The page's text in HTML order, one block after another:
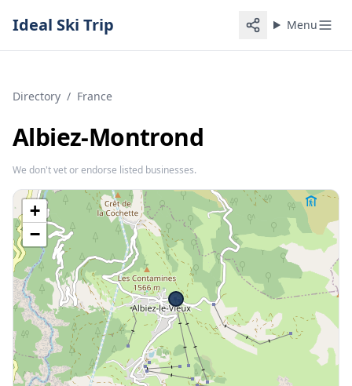
Ideal Ski Trip Menu
Directory / France
Albiez-Montrond
We don't vet or endorse listed businesses.
+
−